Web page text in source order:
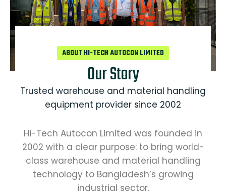
ABOUT HI-TECH AUTOCON LIMITED
Our Story
Trusted warehouse and material handling
equipment provider since 2002
Hi-Tech Autocon Limited was founded in
2002 with a clear purpose: to bring world-
class warehouse and material handling
technology to Bangladesh’s growing
industrial sector.